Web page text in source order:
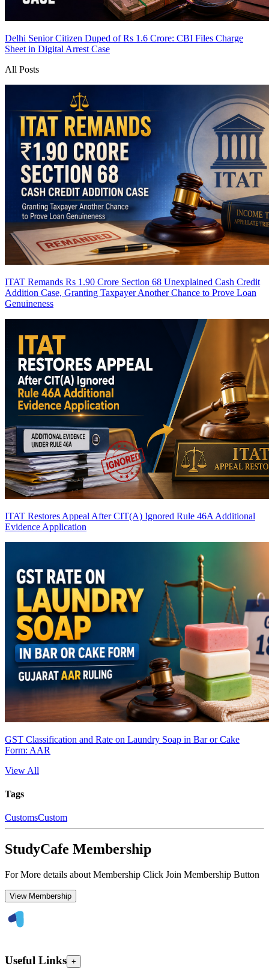
Delhi Senior Citizen Duped of Rs 1.6 Crore: CBI Files Charge
Sheet in Digital Arrest Case
All Posts
ITAT Remands Rs 1.90 Crore Section 68 Unexplained Cash Credit
Addition Case, Granting Taxpayer Another Chance to Prove Loan
Genuineness
ITAT Restores Appeal After CIT(A) Ignored Rule 46A Additional
Evidence Application
GST Classification and Rate on Laundry Soap in Bar or Cake
Form: AAR
View All
Tags
CustomsCustom
StudyCafe Membership
For More details about Membership Click Join Membership Button
View Membership
Useful Links +